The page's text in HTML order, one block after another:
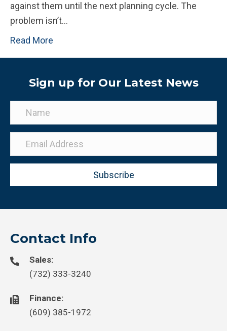
against them until the next planning cycle. The
problem isn’t…
Read More
Sign up for Our Latest News
Subscribe
Contact Info
Sales:
(732) 333-3240
Finance:
(609) 385-1972